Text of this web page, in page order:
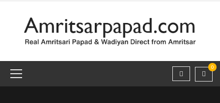
0